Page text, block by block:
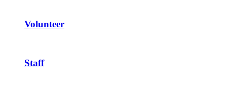
Volunteer
Staff